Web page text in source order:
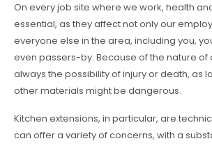
On every job site where we work, health
essential, as they affect not only our
everyone else in the area, including you,
even passers-by. Because of the nature of
always the possibility of injury or death, as
other materials might be dangerous.
Kitchen extensions, in particular, are
can offer a variety of concerns, with a